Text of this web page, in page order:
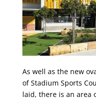
As well as the new
of Stadium Sports
laid, there is an area